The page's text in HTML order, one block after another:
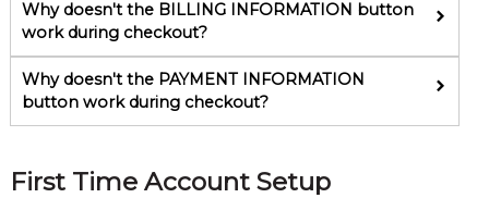
Why doesn't the BILLING INFORMATION button
work during checkout?
Why doesn't the PAYMENT INFORMATION
button work during checkout?
First Time Account Setup